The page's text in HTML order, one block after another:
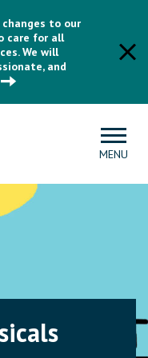
to our
care for all
We will
and
MENU
with Medicare,